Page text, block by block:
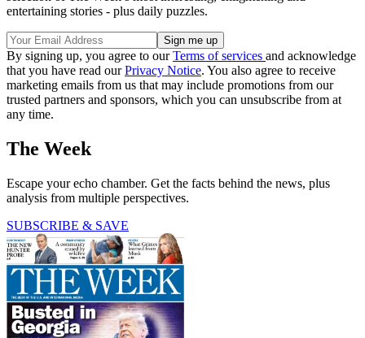
entertaining stories - plus daily puzzles.
By signing up, you agree to ourTerms of services and acknowledge
that you have read ourPrivacy Notice. You also agree to receive
marketing emails from us that may include promotions from our
trusted partners and sponsors, which you can unsubscribe from at
any time.
The Week
Escape your echo chamber. Get the facts behind the news, plus
analysis from multiple perspectives.
SUBSCRIBE & SAVE